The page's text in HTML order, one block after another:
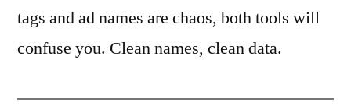
tags and ad names are chaos, both tools will
confuse you. Clean names, clean data.